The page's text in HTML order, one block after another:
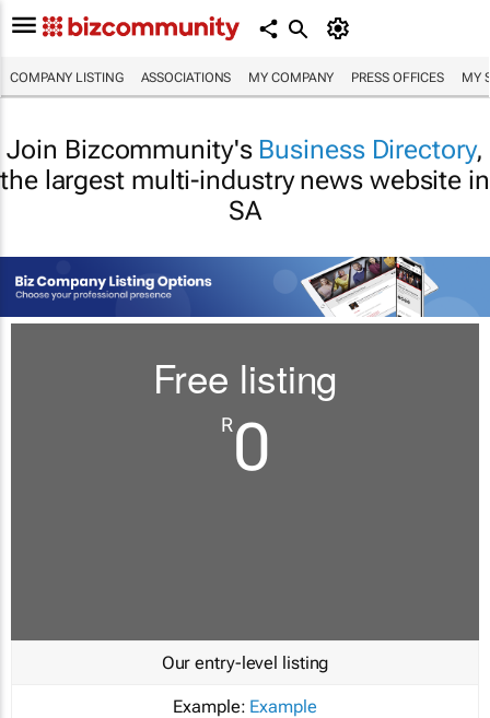
COMPANY LISTING ASSOCIATIONS MY COMPANY PRESS OFFICES MY
Join Bizcommunity's Business Directory,
the largest multi-industry news website in
SA
Free listing
R0
Our entry-level listing
Example: Example